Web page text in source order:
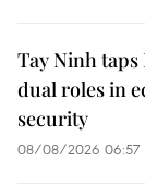
Tay Ninh taps
dual roles in
security
08/08/2026 06:57